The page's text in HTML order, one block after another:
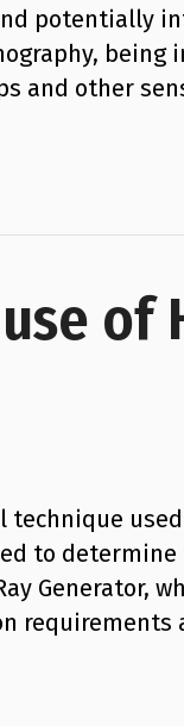
potentially
and other
of
technique
to
Generator,
requirements